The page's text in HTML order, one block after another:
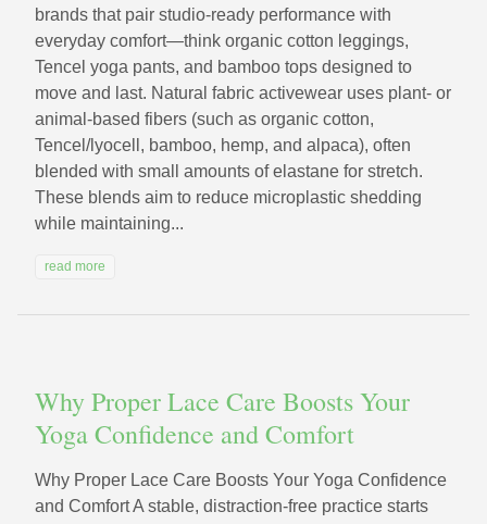
brands that pair studio-ready performance with
everyday comfort—think organic cotton leggings,
Tencel yoga pants, and bamboo tops designed to
move and last. Natural fabric activewear uses plant- or
animal-based fibers (such as organic cotton,
Tencel/lyocell, bamboo, hemp, and alpaca), often
blended with small amounts of elastane for stretch.
These blends aim to reduce microplastic shedding
while maintaining...
read more
Why Proper Lace Care Boosts Your
Yoga Confidence and Comfort
Why Proper Lace Care Boosts Your Yoga Confidence
and Comfort A stable, distraction-free practice starts